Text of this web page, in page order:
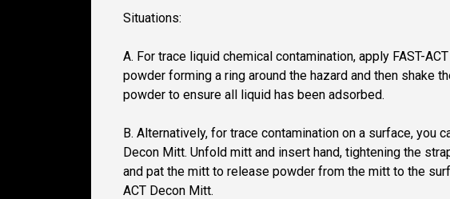
Situations:
A. For trace liquid chemical contamination, apply FAST-
powder forming a ring around the hazard and then shake
powder to ensure all liquid has been adsorbed.
B. Alternatively, for trace contamination on a surface, you
Decon Mitt. Unfold mitt and insert hand, tightening the
and pat the mitt to release powder from the mitt to the
ACT Decon Mitt.